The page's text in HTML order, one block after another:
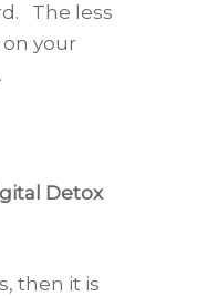
The less
your
Detox
then it is